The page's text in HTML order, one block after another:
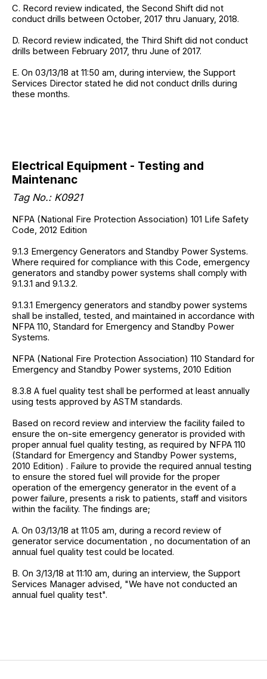
C. Record review indicated, the Second Shift did not
conduct drills between October, 2017 thru January, 2018.
D. Record review indicated, the Third Shift did not conduct
drills between February 2017, thru June of 2017.
E. On 03/13/18 at 11:50 am, during interview, the Support
Services Director stated he did not conduct drills during
these months.
Electrical Equipment - Testing and
Maintenanc
Tag No.: K0921
NFPA (National Fire Protection Association) 101 Life Safety
Code, 2012 Edition
9.1.3 Emergency Generators and Standby Power Systems.
Where required for compliance with this Code, emergency
generators and standby power systems shall comply with
9.1.3.1 and 9.1.3.2.
9.1.3.1 Emergency generators and standby power systems
shall be installed, tested, and maintained in accordance with
NFPA 110, Standard for Emergency and Standby Power
Systems.
NFPA (National Fire Protection Association) 110 Standard for
Emergency and Standby Power systems, 2010 Edition
8.3.8 A fuel quality test shall be performed at least annually
using tests approved by ASTM standards.
Based on record review and interview the facility failed to
ensure the on-site emergency generator is provided with
proper annual fuel quality testing, as required by NFPA 110
(Standard for Emergency and Standby Power systems,
2010 Edition) . Failure to provide the required annual testing
to ensure the stored fuel will provide for the proper
operation of the emergency generator in the event of a
power failure, presents a risk to patients, staff and visitors
within the facility. The findings are;
A. On 03/13/18 at 11:05 am, during a record review of
generator service documentation , no documentation of an
annual fuel quality test could be located.
B. On 3/13/18 at 11:10 am, during an interview, the Support
Services Manager advised, "We have not conducted an
annual fuel quality test".